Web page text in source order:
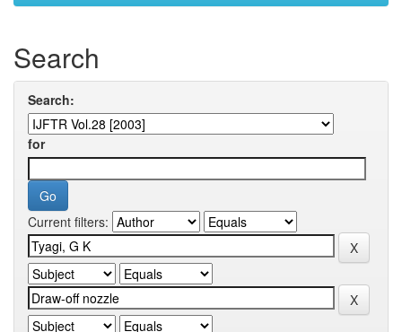
Search
Search:
for
Current filters: